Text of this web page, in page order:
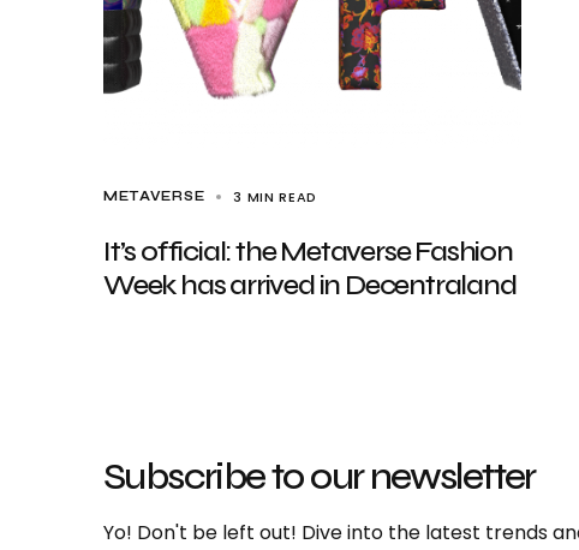
METAVERSE 3 MIN READ
It’s official: the Metaverse Fashion
Week has arrived in Decentraland
Subscribe to our newsletter
Yo! Don't be left out! Dive into the latest trends